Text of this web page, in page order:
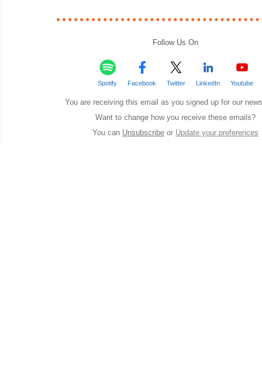
Follow Us On
Spotify Facebook Twitter LinkedIn Youtube
You are receiving this email as you signed up for our
Want to change how you receive these emails?
You can Unsubscribe or Update your preferences